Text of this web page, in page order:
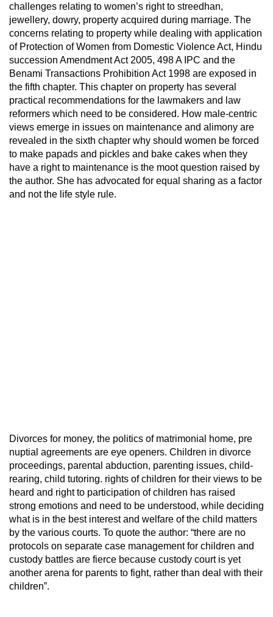
challenges relating to women’s right to streedhan,
jewellery, dowry, property acquired during marriage. The
concerns relating to property while dealing with application
of Protection of Women from Domestic Violence Act, Hindu
succession Amendment Act 2005, 498 A IPC and the
Benami Transactions Prohibition Act 1998 are exposed in
the fifth chapter. This chapter on property has several
practical recommendations for the lawmakers and law
reformers which need to be considered. How male-centric
views emerge in issues on maintenance and alimony are
revealed in the sixth chapter why should women be forced
to make papads and pickles and bake cakes when they
have a right to maintenance is the moot question raised by
the author. She has advocated for equal sharing as a factor
and not the life style rule.
Divorces for money, the politics of matrimonial home, pre
nuptial agreements are eye openers. Children in divorce
proceedings, parental abduction, parenting issues, child-
rearing, child tutoring. rights of children for their views to be
heard and right to participation of children has raised
strong emotions and need to be understood, while deciding
what is in the best interest and welfare of the child matters
by the various courts. To quote the author: “there are no
protocols on separate case management for children and
custody battles are fierce because custody court is yet
another arena for parents to fight, rather than deal with their
children”.